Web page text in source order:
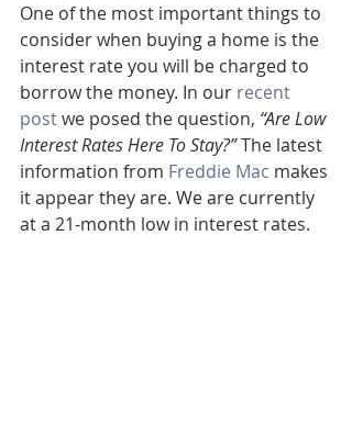
One of the most important things to
consider when buying a home is the
interest rate you will be charged to
borrow the money. In our recent
post we posed the question, “Are Low
Interest Rates Here To Stay?” The latest
information from Freddie Mac makes
it appear they are. We are currently
at a 21-month low in interest rates.